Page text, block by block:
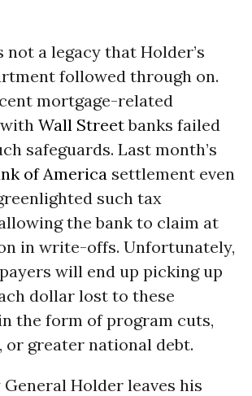
not a legacy that Holder’s
followed through on.
mortgage-related
Wall Streetbanks failed
safeguards. Last month’s
of America settlement even
such tax
the bank to claim at
in write-offs. Unfortunately,
will end up picking up
dollar lost to these
the form of program cuts,
or greater national debt.
General Holder leaves his